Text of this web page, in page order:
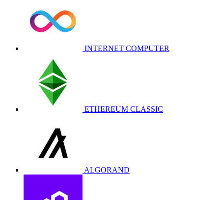
INTERNET COMPUTER
ETHEREUM CLASSIC
ALGORAND